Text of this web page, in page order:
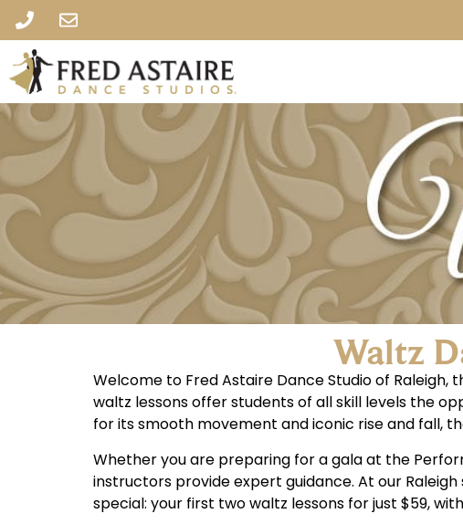
Waltz
Welcome to Fred Astaire Dance Studio of
waltz lessons offer students of all skill levels the
for its smooth movement and iconic rise and fall,
Whether you are preparing for a gala at the
instructors provide expert guidance. At our
special: your first two waltz lessons for just $59,